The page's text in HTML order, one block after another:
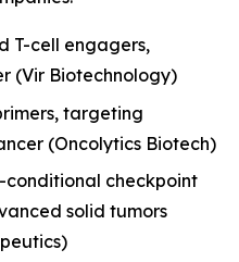
T-cell engagers,
(Vir Biotechnology)
targeting
(Oncolytics Biotech)
conditional checkpoint
solid tumors